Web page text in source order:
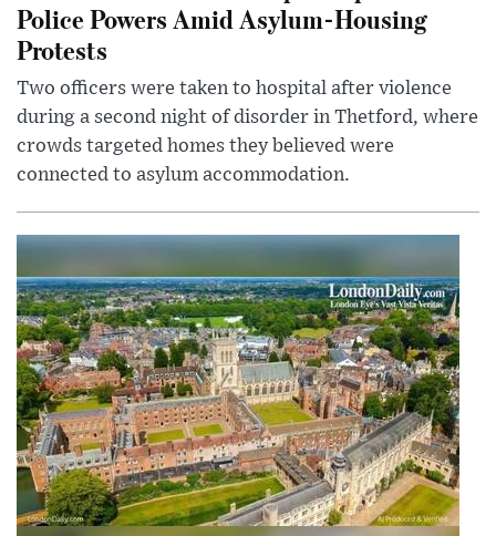
Police Powers Amid Asylum-Housing
Protests
Two officers were taken to hospital after violence
during a second night of disorder in Thetford, where
crowds targeted homes they believed were
connected to asylum accommodation.